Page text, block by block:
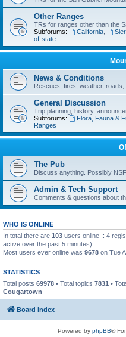
Other Ranges
TRs for ranges other than the
Subforums:
California,
of-state
News & Conditions
Rescues, fires, weather, roads,
General Discussion
Trip planning, history,
Subforums:
Flora, Fauna &
Ranges
The Pub
Discuss anything. Possibly
Admin & Tech Support
Comments & questions about
WHO IS ONLINE
In total there are 103 users online :: 4
active over the past 5 minutes)
Most users ever online was 9678 on Tue
STATISTICS
Total posts 69978 • Total topics 7831 •
Cougartown
Board index
Powered by phpBB®